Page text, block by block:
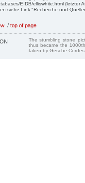
EIDB/elliswhite.html (letzter
siehe Link "Recherche und
/ top of page
The stumbling stone
thus became the
taken by Gesche